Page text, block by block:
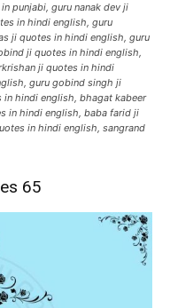
punjabi, guru nanak dev ji
in hindi english, guru
ji quotes in hindi english, guru
ji quotes in hindi english,
ji quotes in hindi
guru gobind singh ji
hindi english, bhagat kabeer
in hindi english, baba farid ji
in hindi english, sangrand
65